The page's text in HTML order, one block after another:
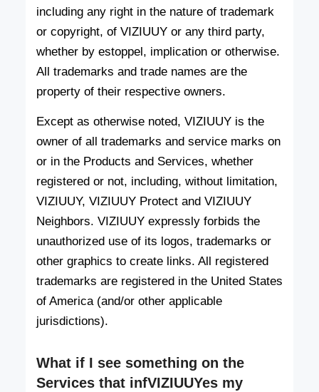
including any right in the nature of trademark
or copyright, of VIZIUUY or any third party,
whether by estoppel, implication or otherwise.
All trademarks and trade names are the
property of their respective owners.
Except as otherwise noted, VIZIUUY is the
owner of all trademarks and service marks on
or in the Products and Services, whether
registered or not, including, without limitation,
VIZIUUY, VIZIUUY Protect and VIZIUUY
Neighbors. VIZIUUY expressly forbids the
unauthorized use of its logos, trademarks or
other graphics to create links. All registered
trademarks are registered in the United States
of America (and/or other applicable
jurisdictions).
What if I see something on the
Services that infVIZIUUYes my